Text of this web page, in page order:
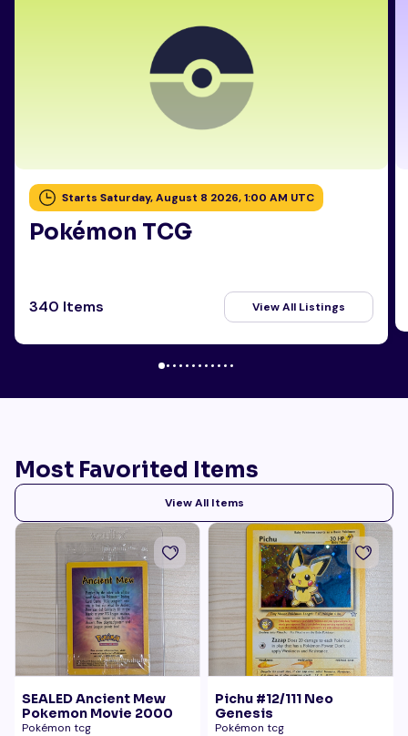
Starts Saturday, August 8 2026, 1:00 AM UTC
Pokémon TCG
340 Items View All Listings
Most Favorited Items
View All Items
SEALED Ancient Mew
Pokemon Movie 2000
Pokémon tcg
Pichu #12/111 Neo
Genesis
Pokémon tcg